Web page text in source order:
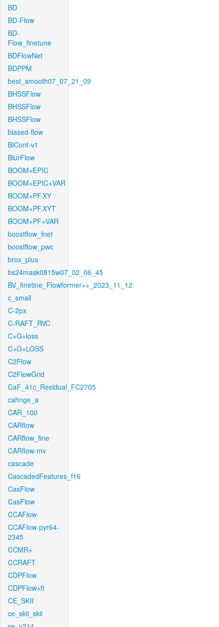
BD
BD-Flow
BD-
Flow_finetune
BDFlowNet
BDPPM
best_smooth07_07_21_09
BHSSFlow
BHSSFlow
BHSSFlow
biased-flow
BiCont-v1
BlurFlow
BOOM+EPIC
BOOM+EPIC+VAR
BOOM+PF.XY
BOOM+PF.XYT
BOOM+PF+VAR
boostflow_fnet
boostflow_pwc
brox_plus
bs24mask0815w07_02_06_45
BV_finetine_Flowformer++_2023_11_12
c_small
C-2px
C-RAFT_RVC
C+G+loss
C+G+LOSS
C2Flow
C2FlowGrid
CaF_41c_Residual_FC2705
cahnge_a
CAR_100
CARflow
CARflow_fine
CARflow-mv
cascade
CascadedFeatures_f16
CasFlow
CasFlow
CCAFlow
CCAFlow-pyr64-
2345
CCMR+
CCRAFT
CDPFlow
CDPFlow+ft
CE_SKII
ce_skii_skii